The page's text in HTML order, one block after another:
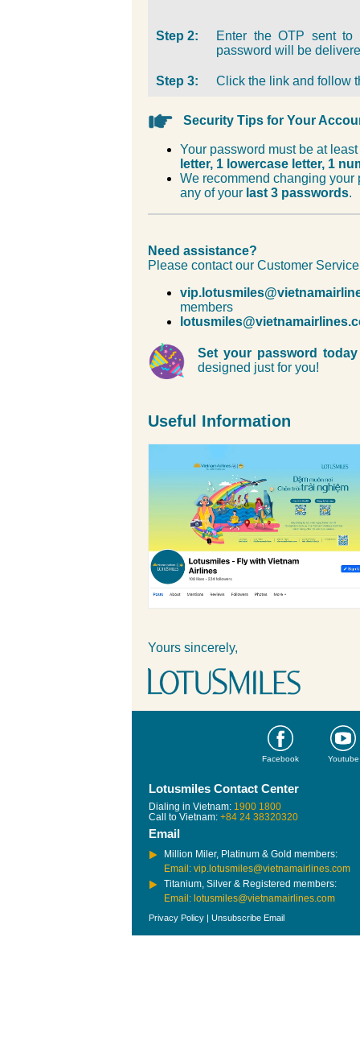
Step 2:
Enter the OTP sent
password will be
Step 3: Click the link and follow
Security Tips for Your
Your password must be at least
letter, 1 lowercase letter, 1
We recommend changing
any of your last 3 passwords.
Need assistance?
Please contact our Customer
members
Set your password today
designed just for you!
Useful Information
Yours sincerely,
Facebook Youtube
Lotusmiles Contact Center
Dialing in Vietnam: 1900 1800
Call to Vietnam: +84 24 38320320
Email
Million Miler, Platinum & Gold members:
Email: vip.lotusmiles@vietnamairlines.com
Titanium, Silver & Registered members:
Email: lotusmiles@vietnamairlines.com
Privacy Policy | Unsubscribe Email